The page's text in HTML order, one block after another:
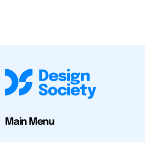
Main Menu